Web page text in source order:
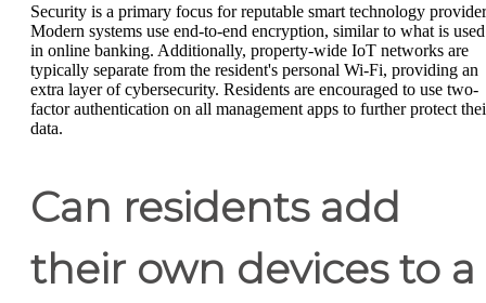
Security is a primary focus for reputable smart technology
Modern systems use end-to-end encryption, similar to what is used
in online banking. Additionally, property-wide IoT networks are
typically separate from the resident's personal Wi-Fi, providing an
extra layer of cybersecurity. Residents are encouraged to use two-
factor authentication on all management apps to further protect
data.
Can residents add
their own devices to a